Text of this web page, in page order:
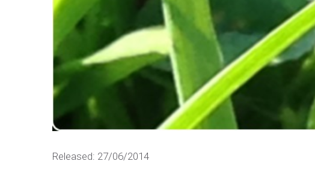
Released: 27/06/2014